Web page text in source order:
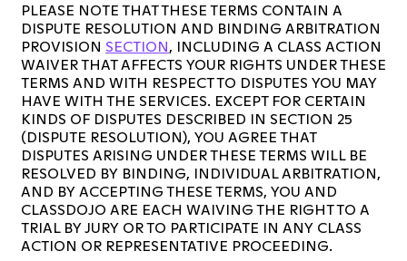
PLEASE NOTE THAT THESE TERMS CONTAIN A
DISPUTE RESOLUTION AND BINDING ARBITRATION
PROVISION SECTION, INCLUDING A CLASS ACTION
WAIVER THAT AFFECTS YOUR RIGHTS UNDER THESE
TERMS AND WITH RESPECT TO DISPUTES YOU MAY
HAVE WITH THE SERVICES. EXCEPT FOR CERTAIN
KINDS OF DISPUTES DESCRIBED IN SECTION 25
(DISPUTE RESOLUTION), YOU AGREE THAT
DISPUTES ARISING UNDER THESE TERMS WILL BE
RESOLVED BY BINDING, INDIVIDUAL ARBITRATION,
AND BY ACCEPTING THESE TERMS, YOU AND
CLASSDOJO ARE EACH WAIVING THE RIGHT TO A
TRIAL BY JURY OR TO PARTICIPATE IN ANY CLASS
ACTION OR REPRESENTATIVE PROCEEDING.